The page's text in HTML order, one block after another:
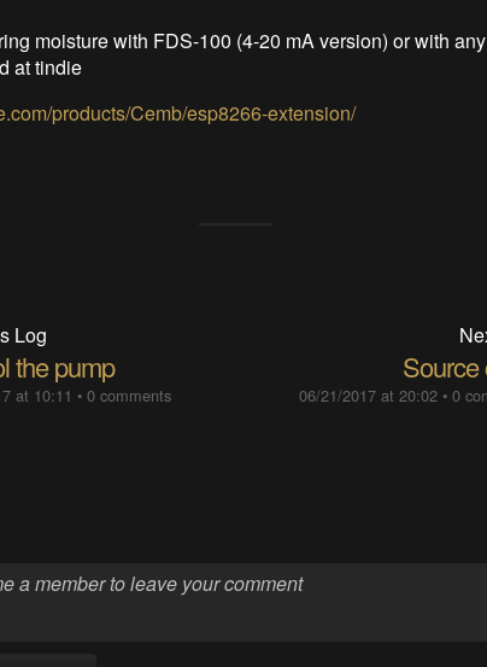
moisture with FDS-100 (4-20 mA version) or with
at tindie
products/Cemb/esp8266-extension/
Log
the pump
at 10:11 • 0 comments
Source
06/21/2017 at 20:02 •0